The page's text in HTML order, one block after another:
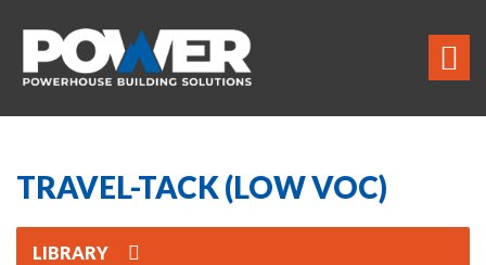
TRAVEL-TACK (LOW VOC)
LIBRARY